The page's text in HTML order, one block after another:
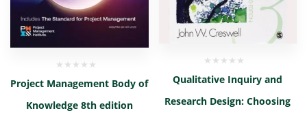
Project Management Body of
Knowledge 8th edition
Qualitative Inquiry and
Research Design: Choosing